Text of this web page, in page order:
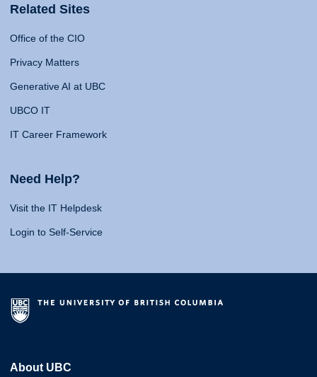
Related Sites
Office of the CIO
Privacy Matters
Generative AI at UBC
UBCO IT
IT Career Framework
Need Help?
Visit the IT Helpdesk
Login to Self-Service
About UBC